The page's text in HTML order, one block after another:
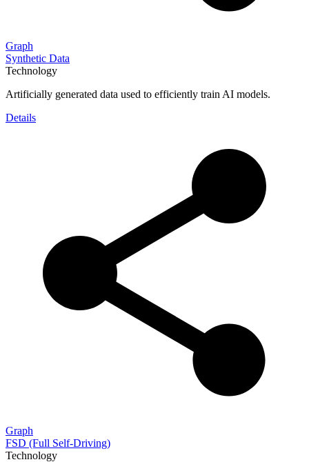
Graph
Synthetic Data
Technology
Artificially generated data used to efficiently train AI models.
Details
Graph
FSD (Full Self-Driving)
Technology